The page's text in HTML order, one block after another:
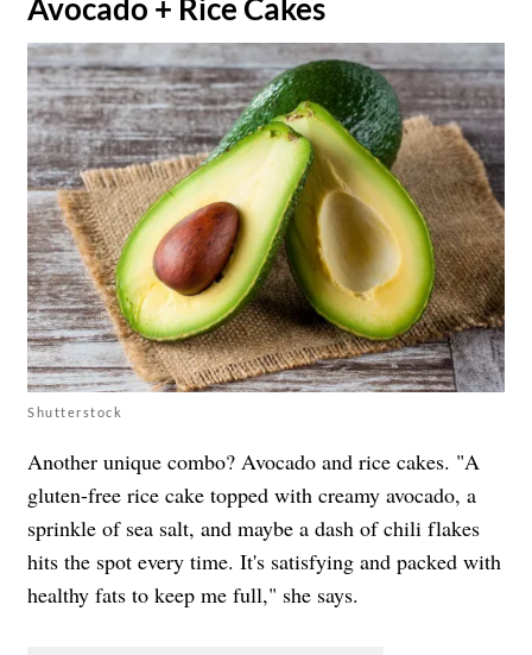
​Avocado + Rice Cakes
Shutterstock
Another unique combo? Avocado and rice cakes. "A
gluten-free rice cake topped with creamy avocado, a
sprinkle of sea salt, and maybe a dash of chili flakes
hits the spot every time. It's satisfying and packed with
healthy fats to keep me full," she says.